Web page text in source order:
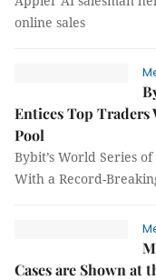
online sales
Entices Top
Pool
Bybit’s World Series
With a Record-
Cases are Shown at